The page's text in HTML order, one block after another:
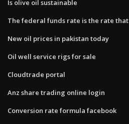
Is olive oil sustainable
The federal funds rate is the rate that
New oil prices in pakistan today
Oil well service rigs for sale
Cloudtrade portal
Anz share trading online login
Conversion rate formula facebook